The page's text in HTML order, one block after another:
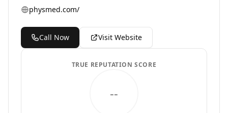
physmed.com/
Call Now Visit Website
TRUE REPUTATION SCORE
--